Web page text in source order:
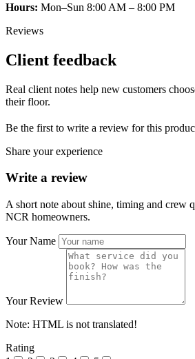
Hours: Mon–Sun 8:00 AM – 8:00 PM
Reviews
Client feedback
Real client notes help new customers
their floor.
Be the first to write a review for this
Share your experience
Write a review
A short note about shine, timing and crew
NCR homeowners.
Your Name
Your Review
Note: HTML is not translated!
Rating